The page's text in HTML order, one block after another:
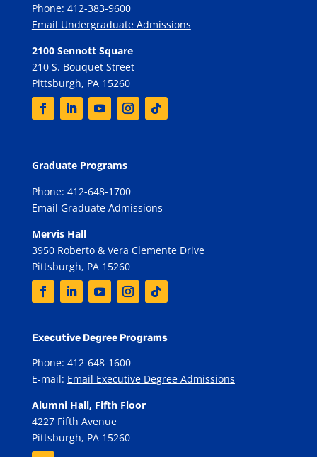
Phone: 412-383-9600
Email Undergraduate Admissions
2100 Sennott Square
210 S. Bouquet Street
Pittsburgh, PA 15260
Graduate Programs
Phone: 412-648-1700
Email Graduate Admissions
Mervis Hall
3950 Roberto & Vera Clemente Drive
Pittsburgh, PA 15260
Executive Degree Programs
Phone: 412-648-1600
E-mail: Email Executive Degree Admissions
Alumni Hall, Fifth Floor
4227 Fifth Avenue
Pittsburgh, PA 15260